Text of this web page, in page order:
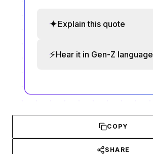
✦Explain this quote
⚡Hear it in Gen-Z language
COPY
SHARE